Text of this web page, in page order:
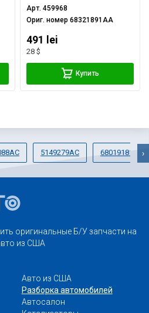
Арт.459968
Ориг. номер68321891AA
491 lei
28 $
Купить
5149279AC 68019181AD›
оригинальные Б/У запчасти на
из США
Авто из США
Разборка автомобилей
Автосалон